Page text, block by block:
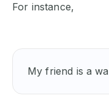
For instance,
My friend is a